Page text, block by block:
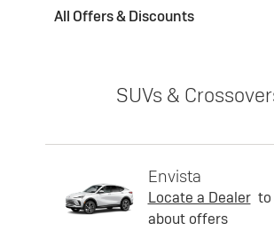
All Offers & Discounts
SUVs &
Envista
Locate a Dealer to
about offers